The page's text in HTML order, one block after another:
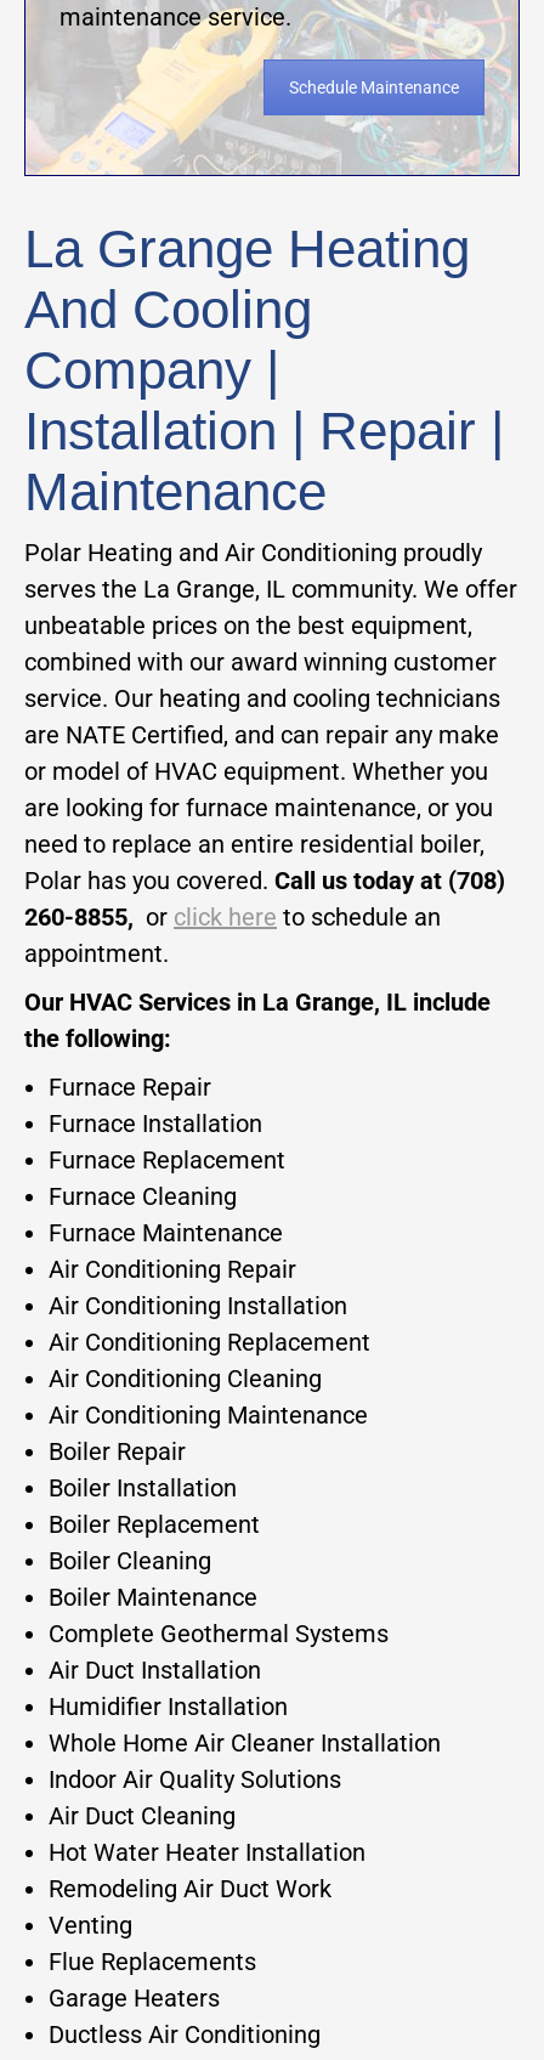
maintenance service.
Schedule Maintenance
La Grange Heating
And Cooling
Company |
Installation | Repair |
Maintenance
Polar Heating and Air Conditioning proudly
serves the La Grange, IL community. We offer
unbeatable prices on the best equipment,
combined with our award winning customer
service. Our heating and cooling technicians
are NATE Certified, and can repair any make
or model of HVAC equipment. Whether you
are looking for furnace maintenance, or you
need to replace an entire residential boiler,
Polar has you covered. Call us today at (708)
260-8855, or click here to schedule an
appointment.
Our HVAC Services in La Grange, IL include
the following:
Furnace Repair
Furnace Installation
Furnace Replacement
Furnace Cleaning
Furnace Maintenance
Air Conditioning Repair
Air Conditioning Installation
Air Conditioning Replacement
Air Conditioning Cleaning
Air Conditioning Maintenance
Boiler Repair
Boiler Installation
Boiler Replacement
Boiler Cleaning
Boiler Maintenance
Complete Geothermal Systems
Air Duct Installation
Humidifier Installation
Whole Home Air Cleaner Installation
Indoor Air Quality Solutions
Air Duct Cleaning
Hot Water Heater Installation
Remodeling Air Duct Work
Venting
Flue Replacements
Garage Heaters
Ductless Air Conditioning